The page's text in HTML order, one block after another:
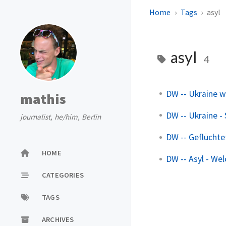
mathis
journalist, he/him, Berlin
HOME
CATEGORIES
TAGS
ARCHIVES
Home Tags asyl
asyl 4
DW -- Ukraine
DW -- Ukraine
DW --
DW -- Asyl -